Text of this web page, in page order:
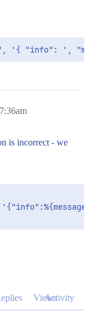
'{ "info": ',
is incorrect - we
ViewsActivity